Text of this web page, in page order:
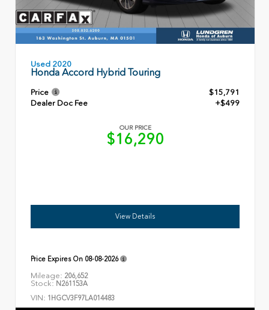
Used 2020
Honda Accord Hybrid Touring
Price
$15,791
Dealer Doc Fee
+$499
OUR PRICE
$16,290
View Details
Price Expires On 08-08-2026
Mileage: 206,652
Stock: N261153A
VIN: 1HGCV3F97LA014483